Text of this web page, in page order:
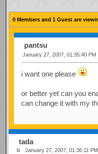
0 Members and 1 Guest are
pantsu
January 27, 2007, 01:35:40 PM
i want one please
or better yet can you
can change it with my
tada
January 27, 2007, 01:36:11 PM